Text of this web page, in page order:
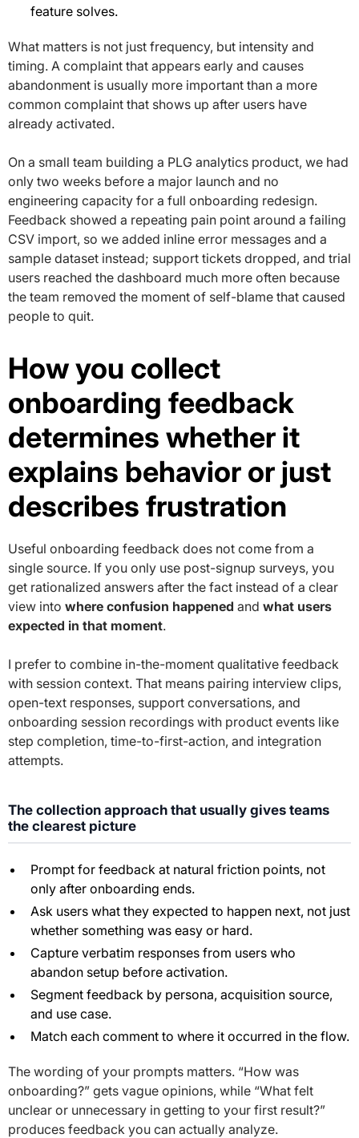
feature solves.
What matters is not just frequency, but intensity and
timing. A complaint that appears early and causes
abandonment is usually more important than a more
common complaint that shows up after users have
already activated.
On a small team building a PLG analytics product, we had
only two weeks before a major launch and no
engineering capacity for a full onboarding redesign.
Feedback showed a repeating pain point around a failing
CSV import, so we added inline error messages and a
sample dataset instead; support tickets dropped, and trial
users reached the dashboard much more often because
the team removed the moment of self-blame that caused
people to quit.
How you collect
onboarding feedback
determines whether it
explains behavior or just
describes frustration
Useful onboarding feedback does not come from a
single source. If you only use post-signup surveys, you
get rationalized answers after the fact instead of a clear
view into where confusion happened and what users
expected in that moment.
I prefer to combine in-the-moment qualitative feedback
with session context. That means pairing interview clips,
open-text responses, support conversations, and
onboarding session recordings with product events like
step completion, time-to-first-action, and integration
attempts.
The collection approach that usually gives teams
the clearest picture
Prompt for feedback at natural friction points, not
only after onboarding ends.
Ask users what they expected to happen next, not just
whether something was easy or hard.
Capture verbatim responses from users who
abandon setup before activation.
Segment feedback by persona, acquisition source,
and use case.
Match each comment to where it occurred in the flow.
The wording of your prompts matters. “How was
onboarding?” gets vague opinions, while “What felt
unclear or unnecessary in getting to your first result?”
produces feedback you can actually analyze.